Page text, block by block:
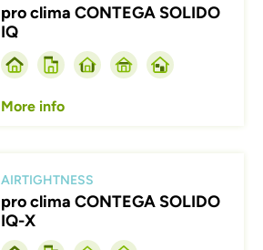
pro clima CONTEGA SOLIDO
IQ
More info
AIRTIGHTNESS
pro clima CONTEGA SOLIDO
IQ-X